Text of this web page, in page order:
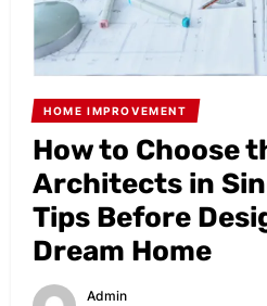
HOME IMPROVEMENT
How to Choose
Architects in
Tips Before
Dream Home
Admin